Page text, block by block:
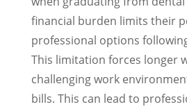
financial burden limits their
professional options
This limitation forces longer
challenging work
bills. This can lead to